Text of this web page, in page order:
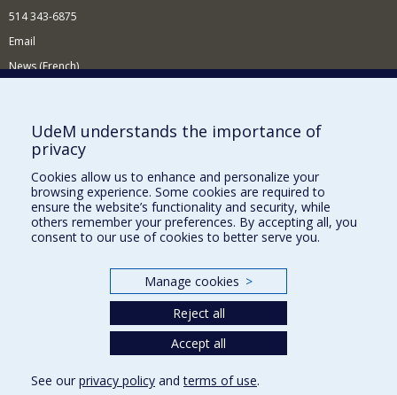
514 343-6875
Email
News (French)
Supporting the Department
NEED HELP?
Site map
Report a problem
Accessibility
Our Departments and Schools
Programs and Courses in our Faculty
UdeM understands the importance of
privacy
Cookies allow us to enhance and personalize your
browsing experience. Some cookies are required to
ensure the website’s functionality and security, while
others remember your preferences. By accepting all, you
consent to our use of cookies to better serve you.
Manage cookies >
Reject all
Accept all
See our privacy policy andterms of use.